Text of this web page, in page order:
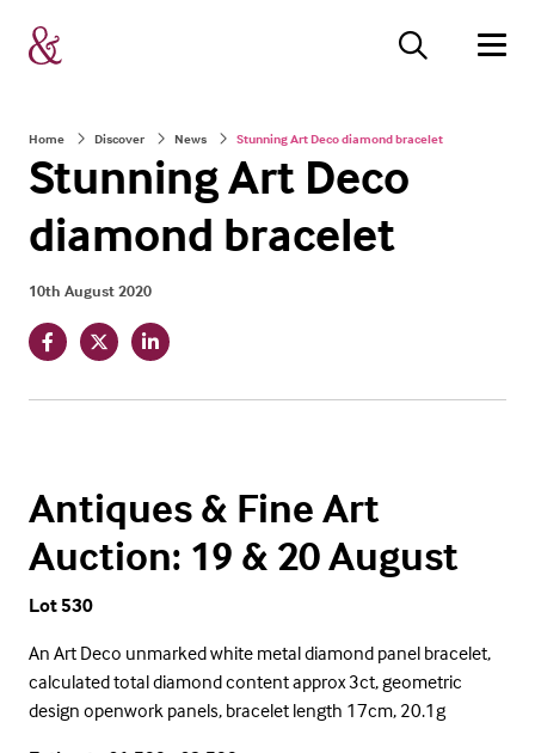
Home Discover News Stunning Art Deco diamond bracelet
Stunning Art Deco
diamond bracelet
10th August 2020
Antiques & Fine Art
Auction: 19 & 20 August
Lot 530
An Art Deco unmarked white metal diamond panel bracelet,
calculated total diamond content approx 3ct, geometric
design openwork panels, bracelet length 17cm, 20.1g